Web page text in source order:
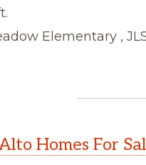
Elementary ,
Homes For